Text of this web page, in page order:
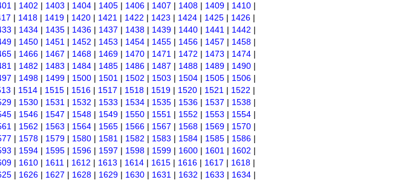
| 1402 | 1403 | 1404 | 1405 | 1406 | 1407 | 1408 | 1409 | 1410 |
| 1418 | 1419 | 1420 | 1421 | 1422 | 1423 | 1424 | 1425 | 1426 |
| 1434 | 1435 | 1436 | 1437 | 1438 | 1439 | 1440 | 1441 | 1442 |
| 1450 | 1451 | 1452 | 1453 | 1454 | 1455 | 1456 | 1457 | 1458 |
| 1466 | 1467 | 1468 | 1469 | 1470 | 1471 | 1472 | 1473 | 1474 |
| 1482 | 1483 | 1484 | 1485 | 1486 | 1487 | 1488 | 1489 | 1490 |
| 1498 | 1499 | 1500 | 1501 | 1502 | 1503 | 1504 | 1505 | 1506 |
| 1514 | 1515 | 1516 | 1517 | 1518 | 1519 | 1520 | 1521 | 1522 |
| 1530 | 1531 | 1532 | 1533 | 1534 | 1535 | 1536 | 1537 | 1538 |
| 1546 | 1547 | 1548 | 1549 | 1550 | 1551 | 1552 | 1553 | 1554 |
| 1562 | 1563 | 1564 | 1565 | 1566 | 1567 | 1568 | 1569 | 1570 |
| 1578 | 1579 | 1580 | 1581 | 1582 | 1583 | 1584 | 1585 | 1586 |
| 1594 | 1595 | 1596 | 1597 | 1598 | 1599 | 1600 | 1601 | 1602 |
| 1610 | 1611 | 1612 | 1613 | 1614 | 1615 | 1616 | 1617 | 1618 |
| 1626 | 1627 | 1628 | 1629 | 1630 | 1631 | 1632 | 1633 | 1634 |